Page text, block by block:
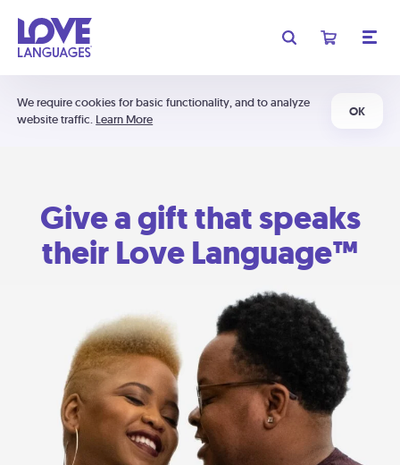
We require cookies for basic functionality, and to analyze
website traffic. Learn More
OK
Give a gift that speaks
their Love Language™